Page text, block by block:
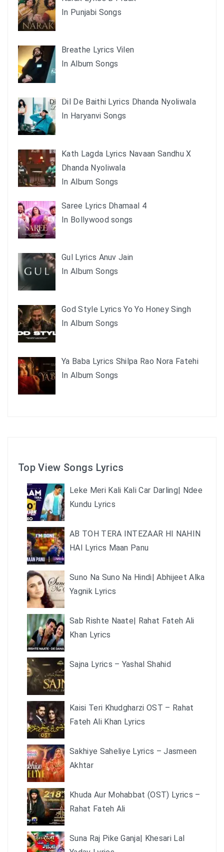
In Punjabi Songs
Breathe Lyrics Vilen
In Album Songs
Dil De Baithi Lyrics Dhanda Nyoliwala
In Haryanvi Songs
Kath Lagda Lyrics Navaan Sandhu X
Dhanda Nyoliwala
In Album Songs
Saree Lyrics Dhamaal 4
In Bollywood songs
Gul Lyrics Anuv Jain
In Album Songs
God Style Lyrics Yo Yo Honey Singh
In Album Songs
Ya Baba Lyrics Shilpa Rao Nora Fatehi
In Album Songs
Top View Songs Lyrics
Leke Meri Kali Kali Car Darling| Ndee
Kundu Lyrics
AB TOH TERA INTEZAAR HI NAHIN
HAI Lyrics Maan Panu
Suno Na Suno Na Hindi| Abhijeet Alka
Yagnik Lyrics
Sab Rishte Naate| Rahat Fateh Ali
Khan Lyrics
Sajna Lyrics – Yashal Shahid
Kaisi Teri Khudgharzi OST – Rahat
Fateh Ali Khan Lyrics
Sakhiye Saheliye Lyrics – Jasmeen
Akhtar
Khuda Aur Mohabbat (OST) Lyrics –
Rahat Fateh Ali
Suna Raj Pike Ganja| Khesari Lal